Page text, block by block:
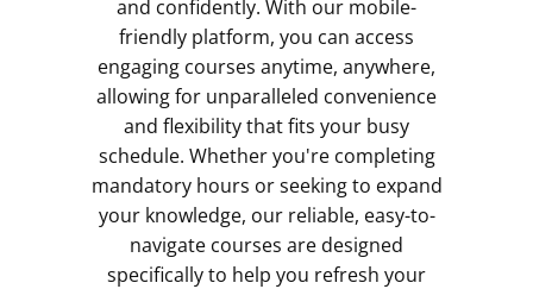
and confidently. With our mobile-
friendly platform, you can access
engaging courses anytime, anywhere,
allowing for unparalleled convenience
and flexibility that fits your busy
schedule. Whether you're completing
mandatory hours or seeking to expand
your knowledge, our reliable, easy-to-
navigate courses are designed
specifically to help you refresh your